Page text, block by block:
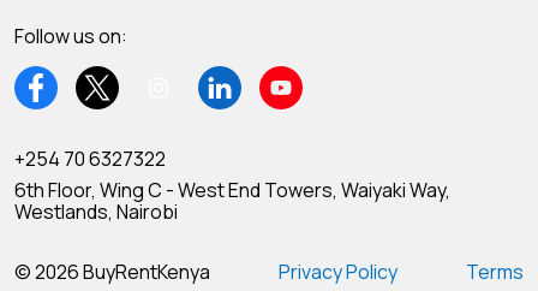
Follow us on:
+254 70 6327322
6th Floor, Wing C - West End Towers, Waiyaki Way,
Westlands, Nairobi
© 2026 BuyRentKenya Privacy Policy Terms